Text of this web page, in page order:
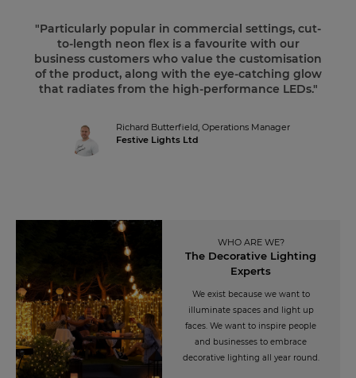
"Particularly popular in commercial settings, cut-
to-length neon flex is a favourite with our
business customers who value the customisation
of the product, along with the eye-catching glow
that radiates from the high-performance LEDs."
Richard Butterfield, Operations Manager
Festive Lights Ltd
WHO ARE WE?
The Decorative Lighting
Experts
We exist because we want to
illuminate spaces and light up
faces. We want to inspire people
and businesses to embrace
decorative lighting all year round.